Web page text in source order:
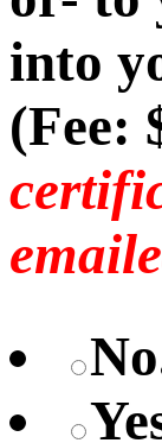
into
(Fee: